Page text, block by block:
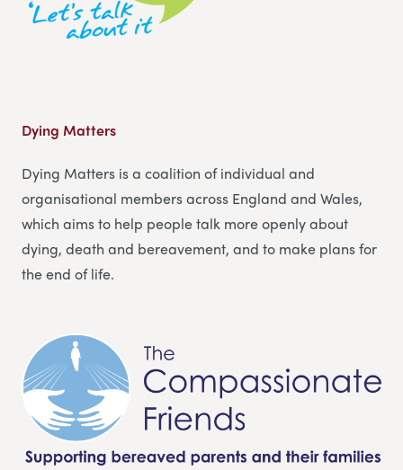
Dying Matters
Dying Matters is a coalition of individual and
organisational members across England and Wales,
which aims to help people talk more openly about
dying, death and bereavement, and to make plans for
the end of life.